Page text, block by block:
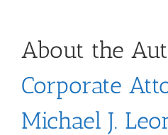
About the
Corporate
Michael J.